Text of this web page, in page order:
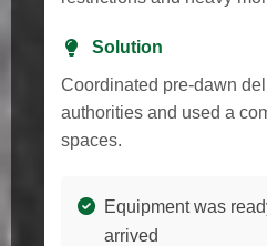
Solution
Coordinated pre-dawn
authorities and used a
spaces.
Equipment was
arrived